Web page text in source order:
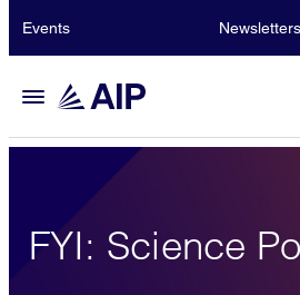
Events Newsletters
FYI: Science